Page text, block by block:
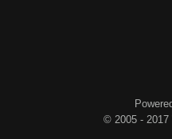
© 2005 - 2017